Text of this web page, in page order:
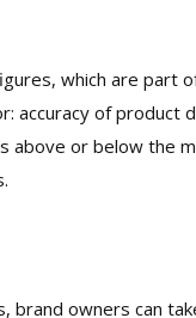
which are part
of product
or below the
brand owners can